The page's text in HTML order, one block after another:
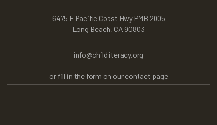
6475 E Pacific Coast Hwy PMB 2005
Long Beach, CA 90803
info@childliteracy.org
or fill in the form on our contact page